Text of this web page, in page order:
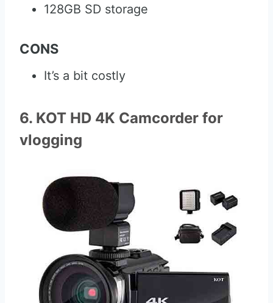
128GB SD storage
CONS
It’s a bit costly
6. KOT HD 4K Camcorder for
vlogging